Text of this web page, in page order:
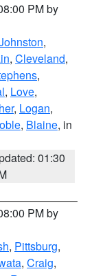
PM by
,
, Cleveland,
,
, Love,
, Logan,
, Blaine, in
01:30
PM by
, Pittsburg,
, Craig,